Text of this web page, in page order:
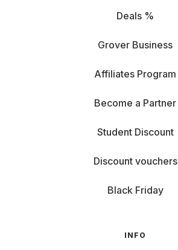
Deals %
Grover Business
Affiliates Program
Become a Partner
Student Discount
Discount vouchers
Black Friday
INFO